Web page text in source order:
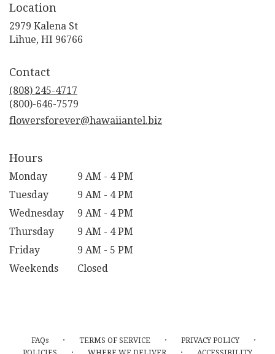
Location
2979 Kalena St
Lihue, HI 96766
Contact
(808) 245-4717
flowersforever@hawaiiantel.biz
Hours
Monday
9 AM - 4 PM
Tuesday
9 AM - 4 PM
Wednesday
9 AM - 4 PM
Thursday
9 AM - 4 PM
Friday
9 AM - 5 PM
Weekends
Closed
FAQs · TERMS OF SERVICE · PRIVACY POLICY ·